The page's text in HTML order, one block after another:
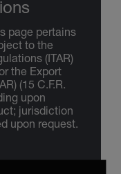
page pertains
to the
(ITAR)
the Export
(15 C.F.R.
upon
jurisdiction
upon request.